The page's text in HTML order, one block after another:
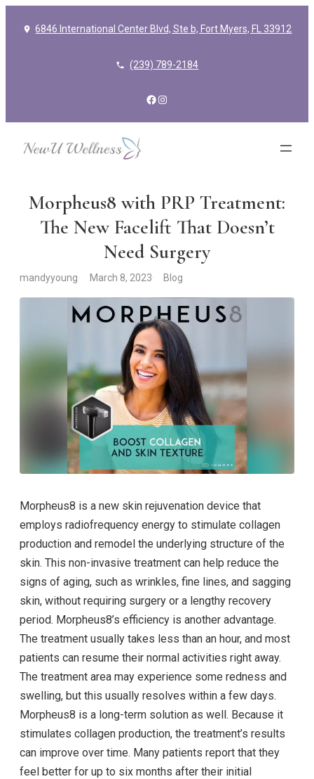
6846 International Center Blvd, Ste b, Fort Myers, FL 33912
(239) 789-2184
Facebook
Instagram
Morpheus8 with PRP Treatment:
The New Facelift That Doesn’t
Need Surgery
mandyyoung March 8, 2023 Blog
Morpheus8 is a new skin rejuvenation device that
employs radiofrequency energy to stimulate collagen
production and remodel the underlying structure of the
skin. This non-invasive treatment can help reduce the
signs of aging, such as wrinkles, fine lines, and sagging
skin, without requiring surgery or a lengthy recovery
period. Morpheus8’s efficiency is another advantage.
The treatment usually takes less than an hour, and most
patients can resume their normal activities right away.
The treatment area may experience some redness and
swelling, but this usually resolves within a few days.
Morpheus8 is a long-term solution as well. Because it
stimulates collagen production, the treatment’s results
can improve over time. Many patients report that they
feel better for up to six months after their initial